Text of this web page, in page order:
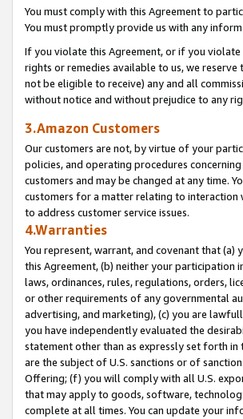
You must comply with this Agreement to
You must promptly provide us with any
If you violate this Agreement, or if you
rights or remedies available to us, we
not be eligible to receive) any and all
without notice and without prejudice to any
3.Amazon Customers
Our customers are not, by virtue of your
policies, and operating procedures
customers and may be changed at any time.
customers for a matter relating to interaction
to address customer service issues.
4.Warranties
You represent, warrant, and covenant that
this Agreement, (b) neither your participation
laws, ordinances, rules, regulations, orders,
or other requirements of any governmental
advertising, and marketing), (c) you are
you have independently evaluated the
statement other than as expressly set forth
are the subject of U.S. sanctions or of
Offering; (f) you will comply with all U.S.
that may apply to goods, software,
complete at all times. You can update your